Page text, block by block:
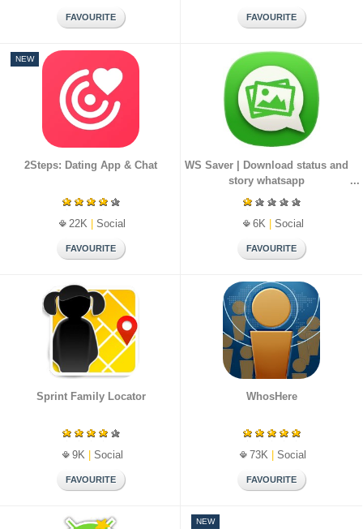
NEW
2Steps: Dating App & Chat
22K Social
WS Saver | Download status and
story whatsapp
6K Social
Sprint Family Locator
9K Social
WhosHere
73K Social
NEW